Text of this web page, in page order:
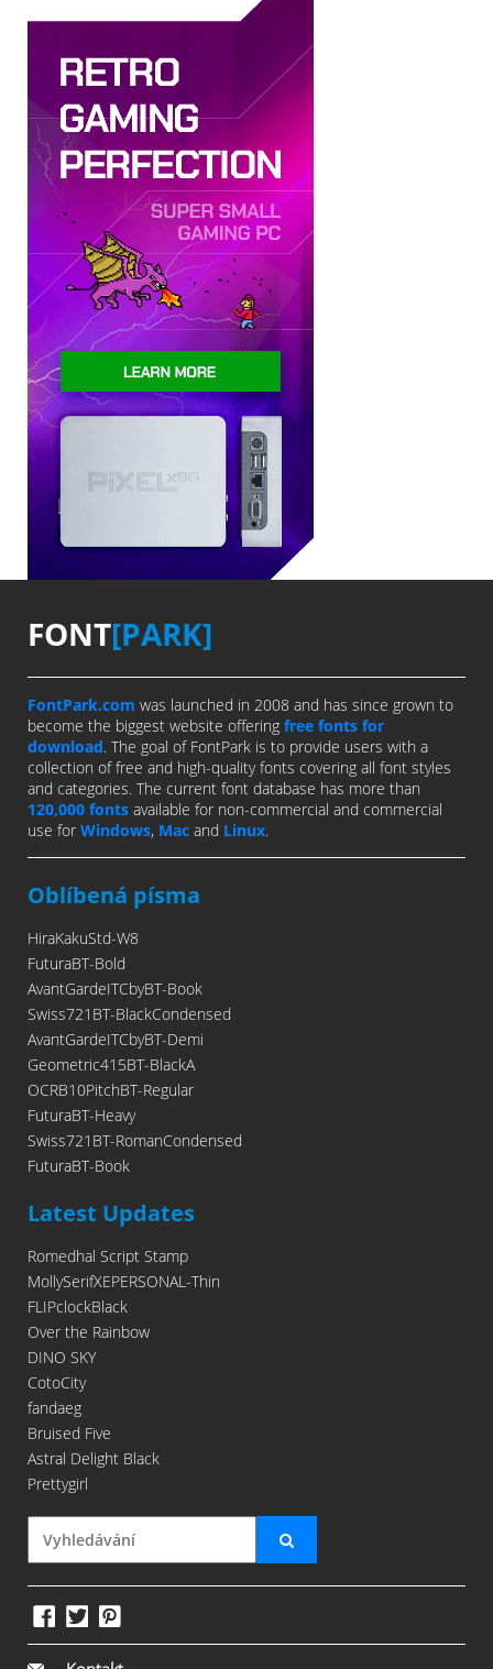
FONT[PARK]
FontPark.com was launched in 2008 and has since grown to
become the biggest website offering free fonts for
download. The goal of FontPark is to provide users with a
collection of free and high-quality fonts covering all font styles
and categories. The current font database has more than
120,000 fonts available for non-commercial and commercial
use for Windows, Mac and Linux.
Oblíbená písma
HiraKakuStd-W8
FuturaBT-Bold
AvantGardeITCbyBT-Book
Swiss721BT-BlackCondensed
AvantGardeITCbyBT-Demi
Geometric415BT-BlackA
OCRB10PitchBT-Regular
FuturaBT-Heavy
Swiss721BT-RomanCondensed
FuturaBT-Book
Latest Updates
Romedhal Script Stamp
MollySerifXEPERSONAL-Thin
FLIPclockBlack
Over the Rainbow
DINO SKY
CotoCity
fandaeg
Bruised Five
Astral Delight Black
Prettygirl